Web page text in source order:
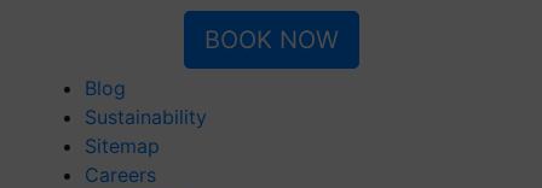
info@thebrehon.com